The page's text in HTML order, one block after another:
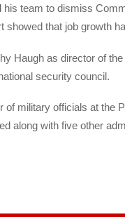
his team to dismiss
showed that job growth
Haugh as director of
security council.
military officials at the
along with five other